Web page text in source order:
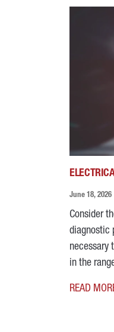
June 18, 2026
Consider
diagnostic
necessary
in the
READ